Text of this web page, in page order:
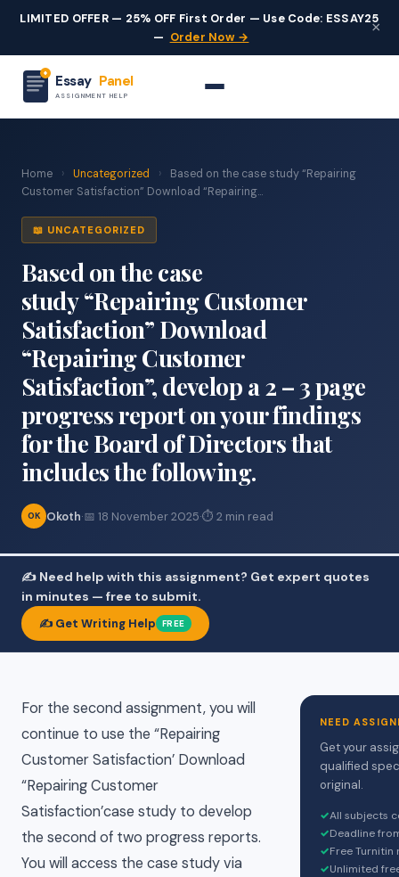
LIMITED OFFER — 25% OFF First Order — Use Code: ESSAY25
— Order Now →
×
Essay Panel
ASSIGNMENT HELP
Home › Uncategorized ›
Based on the case study “Repairing
Customer Satisfaction” Download “Repairing...
📖 UNCATEGORIZED
Based on the case
study “Repairing Customer
Satisfaction” Download
“Repairing Customer
Satisfaction”, develop a 2 – 3 page
progress report on your findings
for the Board of Directors that
includes the following.
OK Okoth·📅 18 November 2025·⏱ 2 min read
✍️ Need help with this assignment? Get expert quotes
in minutes — free to submit.
✍️ Get Writing Help FREE
For the second assignment, you will
continue to use the “Repairing
Customer Satisfaction’ Download
“Repairing Customer
Satisfaction’case study to develop
the second of two progress reports.
You will access the case study via
NEED
Get your
qualified
original.
✓All subjects
✓Deadline
✓Free
✓Unlimited